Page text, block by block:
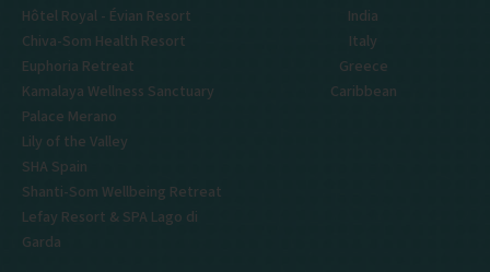
Hôtel Royal - Évian Resort
Chiva-Som Health Resort
Euphoria Retreat
Kamalaya Wellness Sanctuary
Palace Merano
Lily of the Valley
SHA Spain
Shanti-Som Wellbeing Retreat
Lefay Resort & SPA Lago di
Garda
India
Italy
Greece
Caribbean